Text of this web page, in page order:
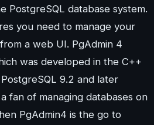
PostgreSQL database system.
you need to manage your
a web UI. PgAdmin 4
was developed in the C++
9.2 and later
fan of managing databases on
PgAdmin4 is the go to